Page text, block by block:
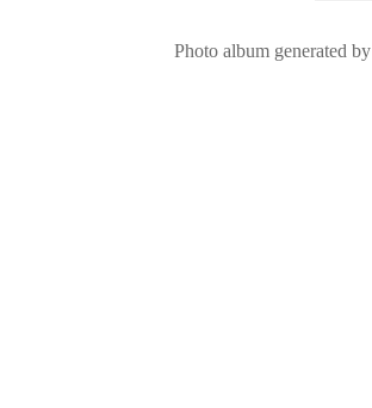
Photo album generated by